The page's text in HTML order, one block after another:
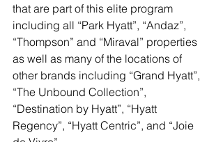
that are part of this elite program
including all “Park Hyatt”, “Andaz”,
“Thompson” and “Miraval” properties
as well as many of the locations of
other brands including “Grand Hyatt”,
“The Unbound Collection”,
“Destination by Hyatt”, “Hyatt
Regency”, “Hyatt Centric”, and “Joie